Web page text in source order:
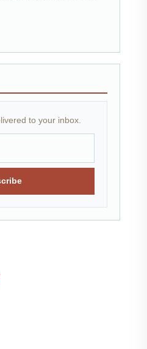
to your inbox.